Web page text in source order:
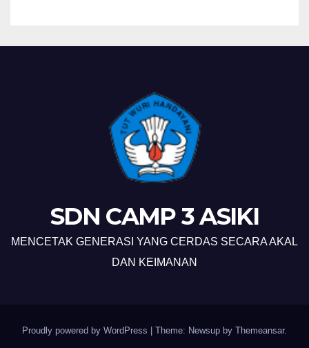
SDN CAMP 3 ASIKI
MENCETAK GENERASI YANG CERDAS SECARA AKAL
DAN KEIMANAN
Proudly powered by WordPress Theme: Newsup by Themeansar.